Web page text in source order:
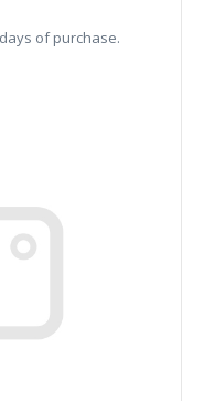
of purchase.